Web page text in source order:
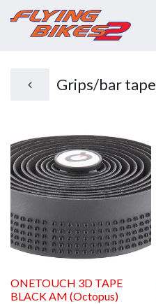
Grips/bar tape
ONETOUCH 3D TAPE
BLACK AM (Octopus)